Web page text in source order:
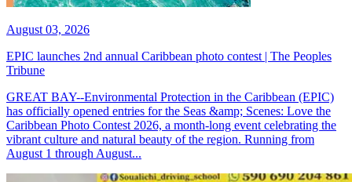
August 03, 2026
EPIC launches 2nd annual Caribbean photo contest | The Peoples
Tribune
GREAT BAY--Environmental Protection in the Caribbean (EPIC)
has officially opened entries for the Seas &amp; Scenes: Love the
Caribbean Photo Contest 2026, a month-long event celebrating the
vibrant culture and natural beauty of the region. Running from
August 1 through August...